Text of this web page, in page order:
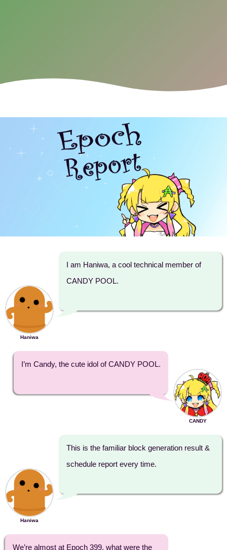
Haniwa
I am Haniwa, a cool technical member of
CANDY POOL.
I’m Candy, the cute idol of CANDY POOL.
CANDY
Haniwa
This is the familiar block generation result &
schedule report every time.
We’re almost at Epoch 399, what were the